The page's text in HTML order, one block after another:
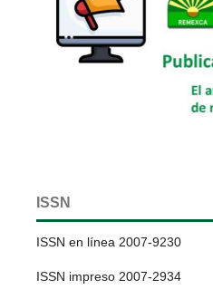
ISSN
ISSN en línea 2007-9230
ISSN impreso 2007-2934